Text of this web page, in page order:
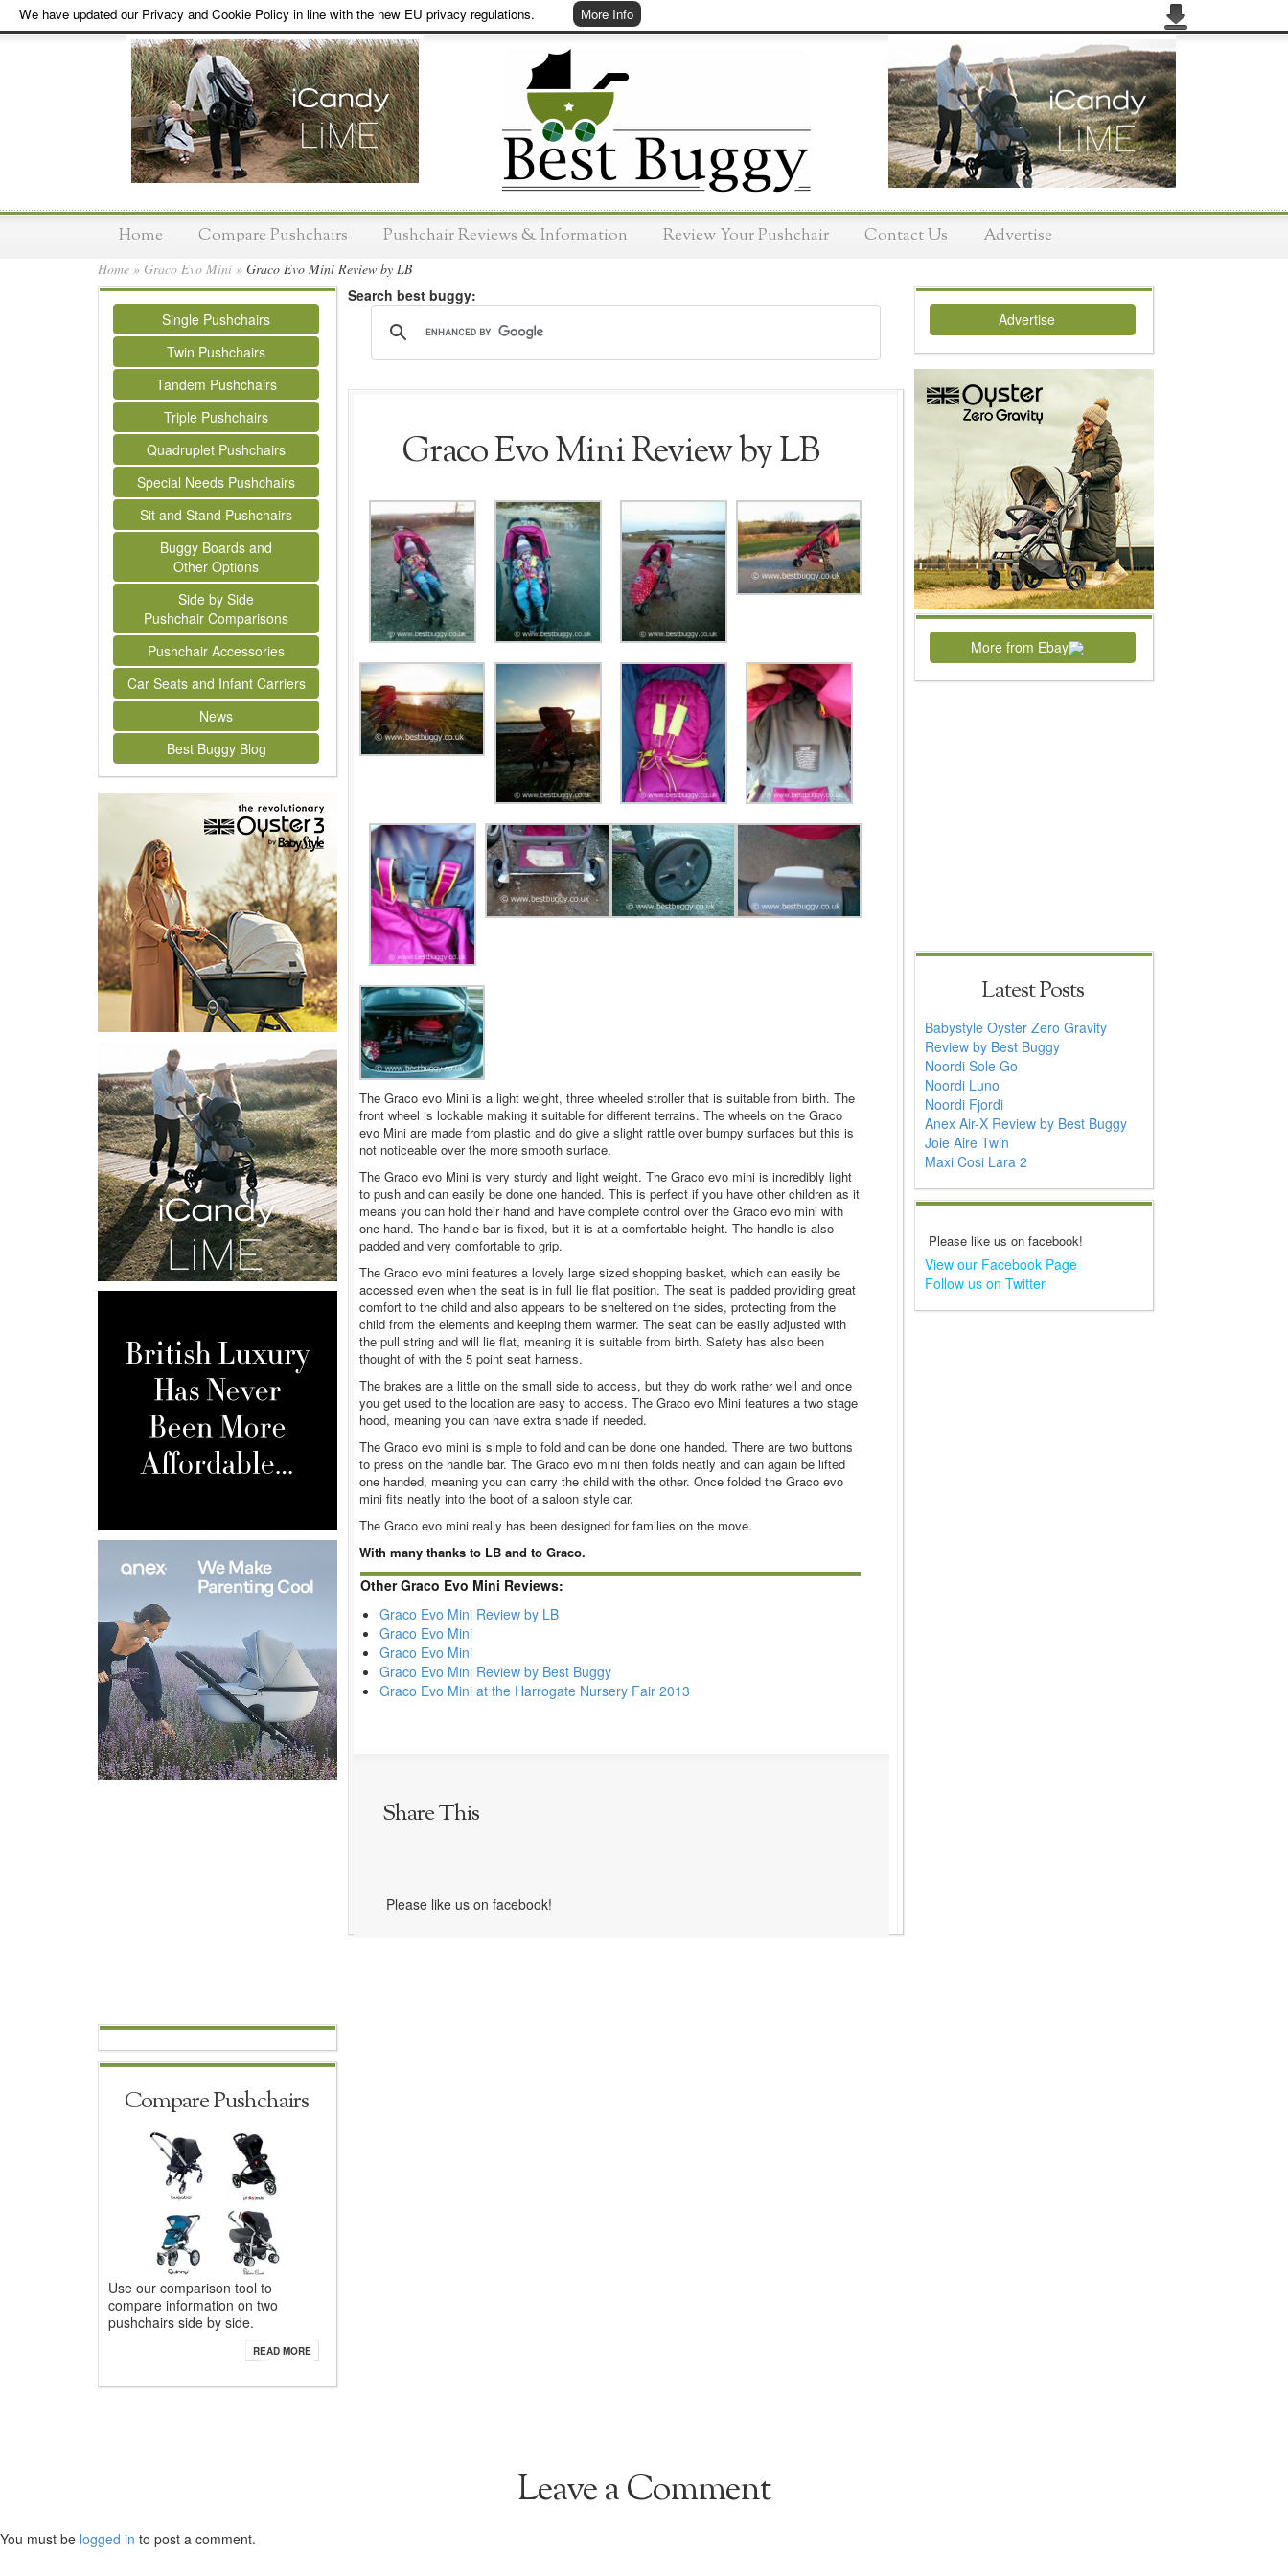
We have updated our Privacy and Cookie Policy in line with the new EU privacy regulations. More Info
Home Compare Pushchairs Pushchair Reviews & Information Review Your Pushchair Contact Us Advertise
Home » Graco Evo Mini » Graco Evo Mini Review by LB
Single Pushchairs
Twin Pushchairs
Tandem Pushchairs
Triple Pushchairs
Quadruplet Pushchairs
Special Needs Pushchairs
Sit and Stand Pushchairs
Buggy Boards and
Other Options
Side by Side
Pushchair Comparisons
Pushchair Accessories
Car Seats and Infant Carriers
News
Best Buggy Blog
Compare Pushchairs
Use our comparison tool to
compare information on two
pushchairs side by side.
READ MORE
Search best buggy:
Graco Evo Mini Review by LB
The Graco evo Mini is a light weight, three wheeled stroller that is suitable from birth. The
front wheel is lockable making it suitable for different terrains. The wheels on the Graco
evo Mini are made from plastic and do give a slight rattle over bumpy surfaces but this is
not noticeable over the more smooth surface.
The Graco evo Mini is very sturdy and light weight. The Graco evo mini is incredibly light
to push and can easily be done one handed. This is perfect if you have other children as it
means you can hold their hand and have complete control over the Graco evo mini with
one hand. The handle bar is fixed, but it is at a comfortable height. The handle is also
padded and very comfortable to grip.
The Graco evo mini features a lovely large sized shopping basket, which can easily be
accessed even when the seat is in full lie flat position. The seat is padded providing great
comfort to the child and also appears to be sheltered on the sides, protecting from the
child from the elements and keeping them warmer. The seat can be easily adjusted with
the pull string and will lie flat, meaning it is suitable from birth. Safety has also been
thought of with the 5 point seat harness.
The brakes are a little on the small side to access, but they do work rather well and once
you get used to the location are easy to access. The Graco evo Mini features a two stage
hood, meaning you can have extra shade if needed.
The Graco evo mini is simple to fold and can be done one handed. There are two buttons
to press on the handle bar. The Graco evo mini then folds neatly and can again be lifted
one handed, meaning you can carry the child with the other. Once folded the Graco evo
mini fits neatly into the boot of a saloon style car.
The Graco evo mini really has been designed for families on the move.
With many thanks to LB and to Graco.
Other Graco Evo Mini Reviews:
Graco Evo Mini Review by LB
Graco Evo Mini
Graco Evo Mini
Graco Evo Mini Review by Best Buggy
Graco Evo Mini at the Harrogate Nursery Fair 2013
Share This
Please like us on facebook!
Advertise
More from Ebay
Latest Posts
Babystyle Oyster Zero Gravity
Review by Best Buggy
Noordi Sole Go
Noordi Luno
Noordi Fjordi
Anex Air-X Review by Best Buggy
Joie Aire Twin
Maxi Cosi Lara 2
Please like us on facebook!
View our Facebook Page
Follow us on Twitter
Leave a Comment
You must be logged in to post a comment.